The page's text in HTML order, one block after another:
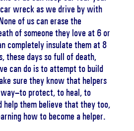
wreck as we drive by with
of us can erase the
of someone they love at 6 or
completely insulate them at 8
these days so full of death,
can do is to attempt to build
sure they know that helpers
protect, to heal, to
help them believe that they too,
how to become a helper.